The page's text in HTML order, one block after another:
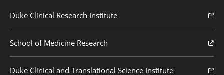
Duke Clinical Research Institute
School of Medicine Research
Duke Clinical and Translational Science Institute